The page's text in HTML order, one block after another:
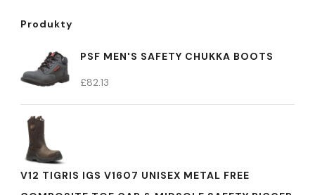
Produkty
PSF MEN'S SAFETY CHUKKA BOOTS
£82.13
V12 TIGRIS IGS V1607 UNISEX METAL FREE